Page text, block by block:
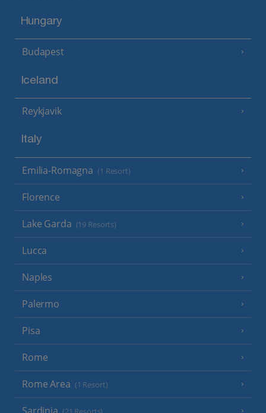
Hungary
Budapest
Iceland
Reykjavik
Italy
Emilia-Romagna (1 Resort)
Florence
Lake Garda (19 Resorts)
Lucca
Naples
Palermo
Pisa
Rome
Rome Area (1 Resort)